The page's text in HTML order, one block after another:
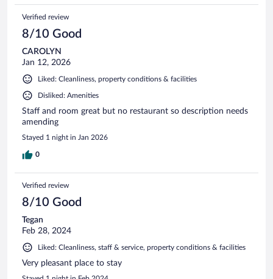
Verified review
8/10 Good
CAROLYN
Jan 12, 2026
Liked: Cleanliness, property conditions & facilities
Disliked: Amenities
Staff and room great but no restaurant so description needs
amending
Stayed 1 night in Jan 2026
0
Verified review
8/10 Good
Tegan
Feb 28, 2024
Liked: Cleanliness, staff & service, property conditions & facilities
Very pleasant place to stay